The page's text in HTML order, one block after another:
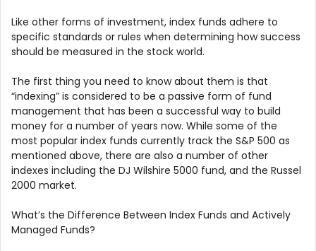
Like other forms of investment, index funds adhere to
specific standards or rules when determining how success
should be measured in the stock world.
The first thing you need to know about them is that
“indexing” is considered to be a passive form of fund
management that has been a successful way to build
money for a number of years now. While some of the
most popular index funds currently track the S&P 500 as
mentioned above, there are also a number of other
indexes including the DJ Wilshire 5000 fund, and the Russel
2000 market.
What’s the Difference Between Index Funds and Actively
Managed Funds?